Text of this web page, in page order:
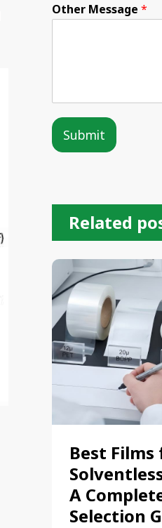
Other Message*
Submit
Related
Best
A
Selection